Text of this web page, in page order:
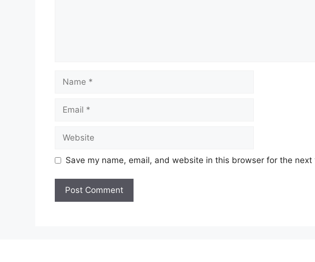
Save my name, email, and website in this browser for the next